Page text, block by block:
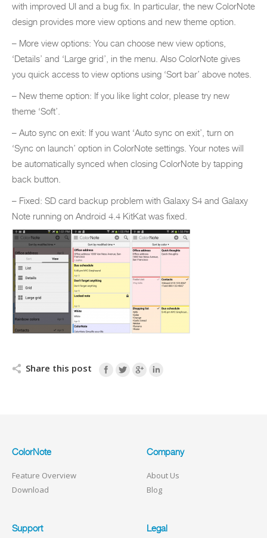
with improved UI and a bug fix. In particular, the new ColorNote
design provides more view options and new theme option.
– More view options: You can choose new view options,
‘Details’ and ‘Large grid’, in the menu. Also ColorNote gives
you quick access to view options using ‘Sort bar’ above notes.
– New theme option: If you like light color, please try new
theme ‘Soft’.
– Auto sync on exit: If you want ‘Auto sync on exit’, turn on
‘Sync on launch’ option in ColorNote settings. Your notes will
be automatically synced when closing ColorNote by tapping
back button.
– Fixed: SD card backup problem with Galaxy S4 and Galaxy
Note running on Android 4.4 KitKat was fixed.
Share this post
ColorNote
Feature Overview
Download
Company
About Us
Blog
Support Legal